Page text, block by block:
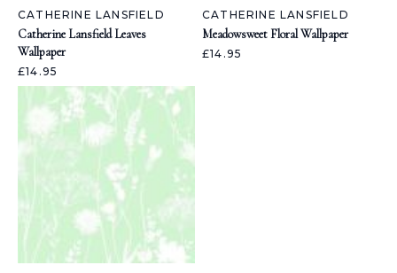
CATHERINE LANSFIELD
Catherine Lansfield Leaves
Wallpaper
£14.95
CATHERINE LANSFIELD
Meadowsweet Floral Wallpaper
£14.95